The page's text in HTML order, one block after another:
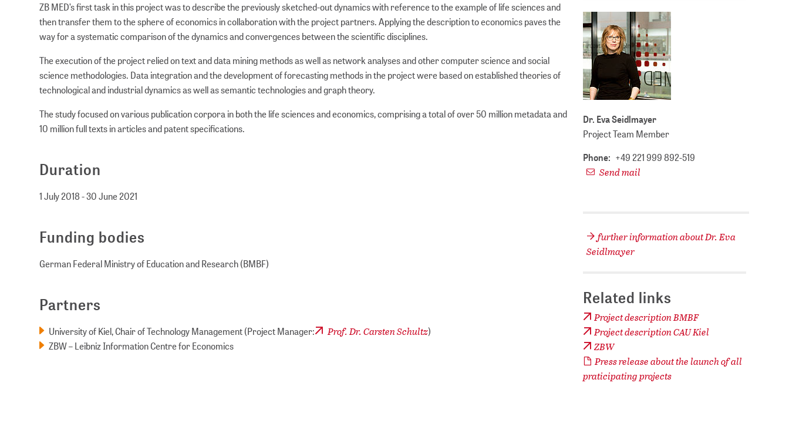
ZB MED’s first task in this project was to describe the previously sketched-out dynamics with reference to the example of life sciences and
then transfer them to the sphere of economics in collaboration with the project partners. Applying the description to economics paves the
way for a systematic comparison of the dynamics and convergences between the scientific disciplines.
The execution of the project relied on text and data mining methods as well as network analyses and other computer science and social
science methodologies. Data integration and the development of forecasting methods in the project were based on established theories of
technological and industrial dynamics as well as semantic technologies and graph theory.
The study focused on various publication corpora in both the life sciences and economics, comprising a total of over 50 million metadata and
10 million full texts in articles and patent specifications.
Duration
1 July 2018 - 30 June 2021
Funding bodies
German Federal Ministry of Education and Research (BMBF)
Partners
University of Kiel, Chair of Technology Management (Project Manager: Prof. Dr. Carsten Schultz)
ZBW – Leibniz Information Centre for Economics
Dr. Eva Seidlmayer
Project Team Member
Phone: +49 221 999 892-519
Send mail
further information about Dr. Eva
Seidlmayer
Related links
Project description BMBF
Project description CAU Kiel
ZBW
Press release about the launch of all
praticipating projects